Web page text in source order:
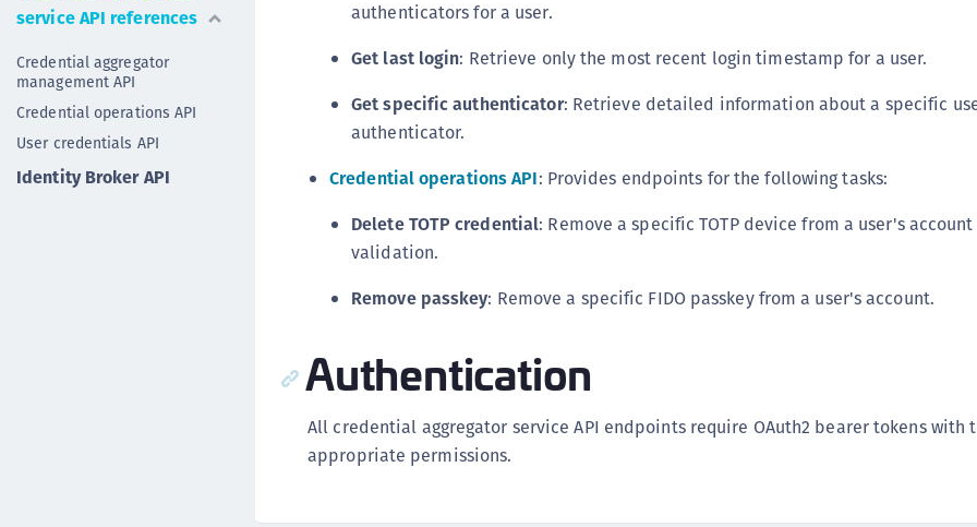
service API references
Credential aggregator
management API
Credential operations API
User credentials API
Identity Broker API
authenticators for a user.
Get last login: Retrieve only the most recent login timestamp for a user.
Get specific authenticator: Retrieve detailed information about a specific
authenticator.
Credential operations API: Provides endpoints for the following tasks:
Delete TOTP credential: Remove a specific TOTP device from a user's account
validation.
Remove passkey: Remove a specific FIDO passkey from a user's account.
Authentication
All credential aggregator service API endpoints require OAuth2 bearer tokens with
appropriate permissions.